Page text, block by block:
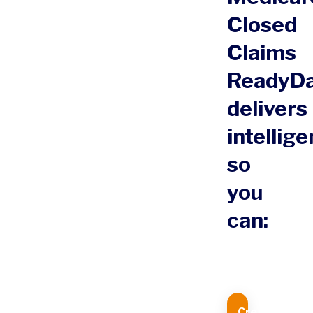
Closed
Claims
delivers
so
you
can: